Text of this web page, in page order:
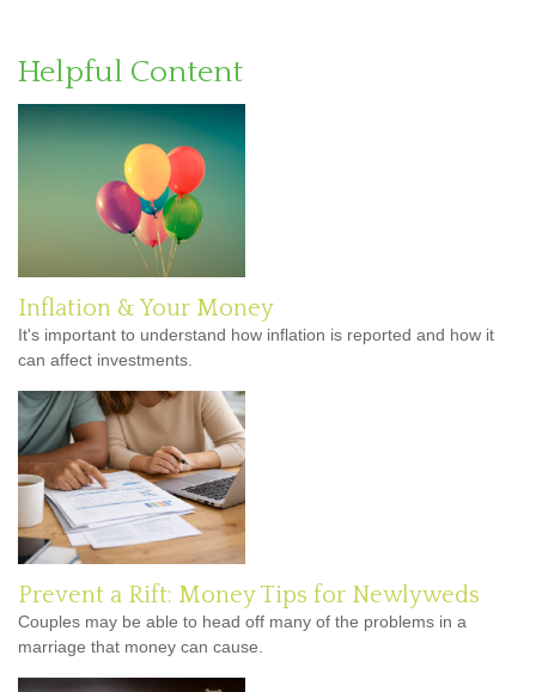
Helpful Content
Inflation & Your Money
It's important to understand how inflation is reported and how it
can affect investments.
Prevent a Rift: Money Tips for Newlyweds
Couples may be able to head off many of the problems in a
marriage that money can cause.